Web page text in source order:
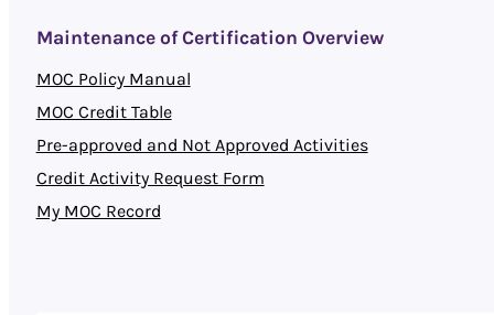
Maintenance of Certification Overview
MOC Policy Manual
MOC Credit Table
Pre-approved and Not Approved Activities
Credit Activity Request Form
My MOC Record